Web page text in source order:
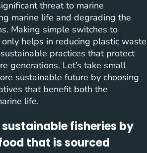
threat to marine
marine life and degrading the
Making simple switches to
helps in reducing plastic waste
practices that protect
generations. Let’s take small
sustainable future by choosing
that benefit both the
life.
fisheries by
that is sourced